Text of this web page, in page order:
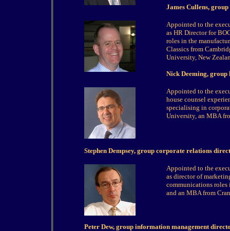
James Cullens,
Appointed to the
as HR Director for
roles in the
Classics from
University, New
Nick Deeming,
Appointed to the
house counsel
specialising in
University, an MBA
Stephen Dempsey, group corporate relations
Appointed to the
as director of
communications roles
and an MBA from
Peter Dew, group information management